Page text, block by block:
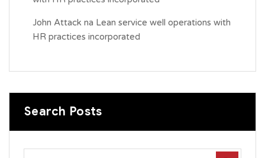
John Attack na Lean service well operations with
HR practices incorporated
Search Posts